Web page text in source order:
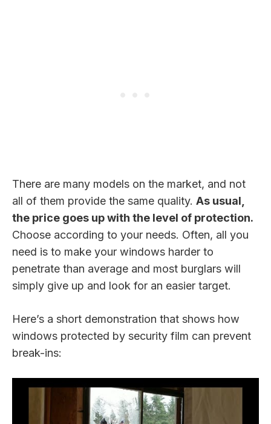
There are many models on the market, and not
all of them provide the same quality. As usual,
the price goes up with the level of protection.
Choose according to your needs. Often, all you
need is to make your windows harder to
penetrate than average and most burglars will
simply give up and look for an easier target.
Here’s a short demonstration that shows how
windows protected by security film can prevent
break-ins: